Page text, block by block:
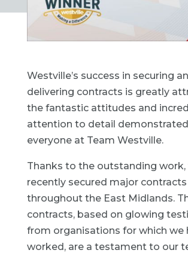
Westville’s success in securing
delivering contracts is greatly
the fantastic attitudes and
attention to detail
everyone at Team Westville.
Thanks to the outstanding work,
recently secured major contracts
throughout the East Midlands.
contracts, based on glowing
from organisations for which we
worked, are a testament to our